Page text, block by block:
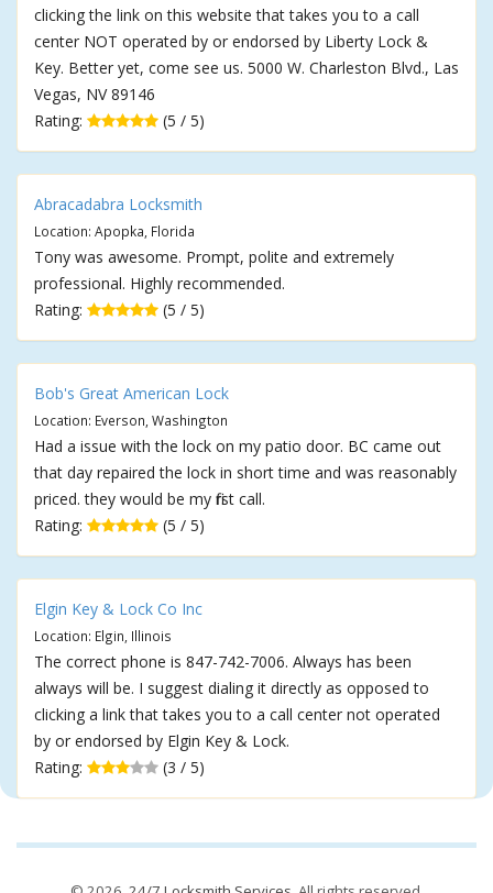
clicking the link on this website that takes you to a call
center NOT operated by or endorsed by Liberty Lock &
Key. Better yet, come see us. 5000 W. Charleston Blvd., Las
Vegas, NV 89146
Rating:
(5 / 5)
Abracadabra Locksmith
Location: Apopka, Florida
Tony was awesome. Prompt, polite and extremely
professional. Highly recommended.
Rating:
(5 / 5)
Bob's Great American Lock
Location: Everson, Washington
Had a issue with the lock on my patio door. BC came out
that day repaired the lock in short time and was reasonably
priced. they would be my first call.
Rating:
(5 / 5)
Elgin Key & Lock Co Inc
Location: Elgin, Illinois
The correct phone is 847-742-7006. Always has been
always will be. I suggest dialing it directly as opposed to
clicking a link that takes you to a call center not operated
by or endorsed by Elgin Key & Lock.
Rating:
(3 / 5)